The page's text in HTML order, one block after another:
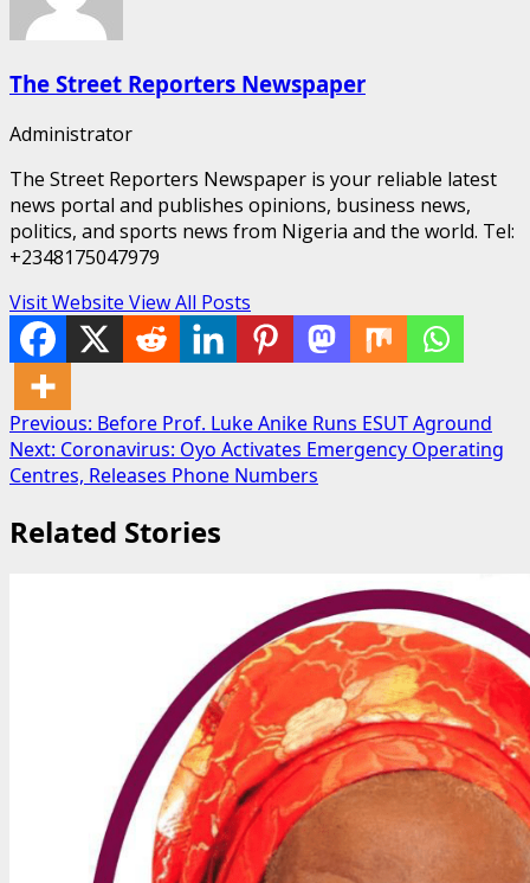
The Street Reporters Newspaper
Administrator
The Street Reporters Newspaper is your reliable latest
news portal and publishes opinions, business news,
politics, and sports news from Nigeria and the world. Tel:
+2348175047979
Visit Website View All Posts
Post
navigation
Previous: Before Prof. Luke Anike Runs ESUT Aground
Next: Coronavirus: Oyo Activates Emergency Operating
Centres, Releases Phone Numbers
Related Stories